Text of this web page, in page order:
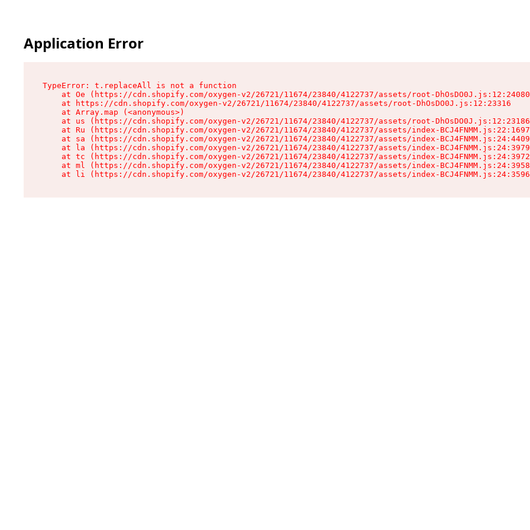
Application Error
TypeError: t.replaceAll is not a function
at Oe (https://cdn.shopify.com/oxygen-v2/26721/11674/23840/4122737/assets/root-
    at https://cdn.shopify.com/oxygen-v2/26721/11674/23840/4122737/assets/root-DhOsDO0J.js:12:23316
    at Array.map (<anonymous>)
at us (https://cdn.shopify.com/oxygen-v2/26721/11674/23840/4122737/assets/root-
at Ru (https://cdn.shopify.com/oxygen-v2/26721/11674/23840/4122737/assets/index-
at sa (https://cdn.shopify.com/oxygen-v2/26721/11674/23840/4122737/assets/index-
at la (https://cdn.shopify.com/oxygen-v2/26721/11674/23840/4122737/assets/index-
at tc (https://cdn.shopify.com/oxygen-v2/26721/11674/23840/4122737/assets/index-
at ml (https://cdn.shopify.com/oxygen-v2/26721/11674/23840/4122737/assets/index-
at li (https://cdn.shopify.com/oxygen-v2/26721/11674/23840/4122737/assets/index-